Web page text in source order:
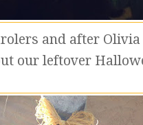
and after Olivia
our leftover